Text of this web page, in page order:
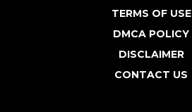
TERMS OF USE
DMCA POLICY
DISCLAIMER
CONTACT US